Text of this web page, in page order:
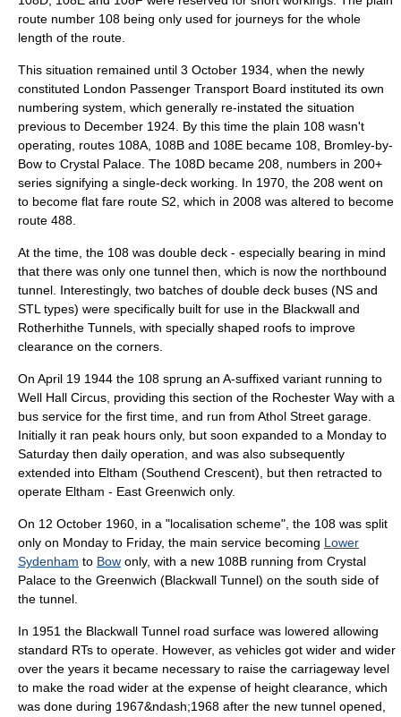
route number 108 being only used for journeys for the whole
length of the route.
This situation remained until 3 October 1934 , when the newly
constituted London Passenger Transport Board instituted its own
numbering system, which generally re-instated the situation
previous to December 1924. By this time the plain 108 wasn't
operating, routes 108A, 108B and 108E became 108, Bromley-by-
Bow to Crystal Palace. The 108D became 208, numbers in 200+
series signifying a single-deck working. In 1970, the 208 went on
to become flat fare route S2, which in 2008 was altered to become
route 488.
At the time, the 108 was double deck - especially bearing in mind
that there was only one tunnel then, which is now the northbound
tunnel. Interestingly, two batches of double deck buses (NS and
STL types) were specifically built for use in the Blackwall and
Rotherhithe Tunnels, with specially shaped roofs to improve
clearance on the corners.
On April 19 1944 the 108 sprung an A-suffixed variant running to
Well Hall Circus , providing this section of the Rochester Way with a
bus service for the first time, and run from Athol Street garage.
Initially it ran peak hours only, but soon expanded to a Monday to
Saturday then daily operation, and was also subsequently
extended into Eltham (Southend Crescent), but then retracted to
operate Eltham - East Greenwich only.
On 12 October 1960 , in a "localisation scheme", the 108 was split
only on Monday to Friday, the main service becoming Lower
Sydenham to Bow only, with a new 108B running from Crystal
Palace to the Greenwich (Blackwall Tunnel) on the south side of
the tunnel.
In 1951 the Blackwall Tunnel road surface was lowered allowing
standard RTs to operate. However, as vehicles got wider and wider
over the years it became necessary to raise the carriageway level
to make the road wider at the expense of height clearance, which
was done during 1967&ndash;1968 after the new tunnel opened,